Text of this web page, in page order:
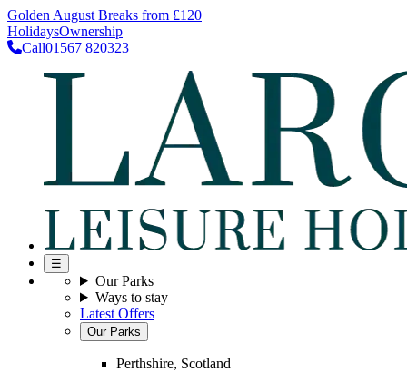
Golden August Breaks from £120
HolidaysOwnership
Call01567 820323
☰
Our Parks
Ways to stay
Latest Offers
Our Parks
Perthshire, Scotland